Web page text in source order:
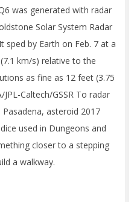
was generated with radar
Solar System Radar
sped by Earth on Feb. 7 at a
km/s) relative to the
as fine as 12 feet (3.75
Caltech/GSSR To radar
asteroid 2017
used in Dungeons and
closer to a stepping
a walkway.